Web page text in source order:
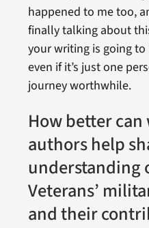
happened to me too,
finally talking about
your writing is going
even if it’s just one
journey worthwhile.
How better
authors help
understanding
Veterans’
and their